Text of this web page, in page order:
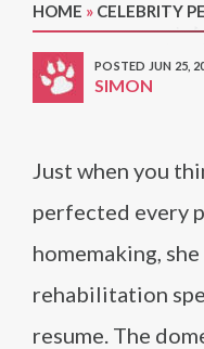
HOME » CELEBRITY
POSTED JUN 25,
SIMON
Just when you
perfected every
homemaking,
rehabilitation
resume. The